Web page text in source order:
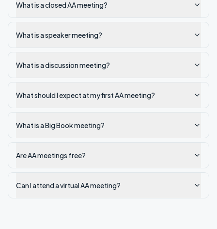
What is a closed AA meeting?
What is a speaker meeting?
What is a discussion meeting?
What should I expect at my first AA meeting?
What is a Big Book meeting?
Are AA meetings free?
Can I attend a virtual AA meeting?